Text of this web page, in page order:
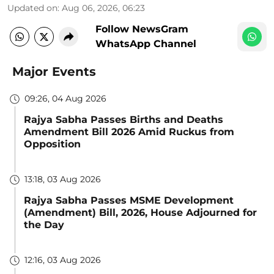
Updated on: Aug 06, 2026, 06:23
Follow NewsGram
WhatsApp Channel
Major Events
09:26, 04 Aug 2026
Rajya Sabha Passes Births and Deaths
Amendment Bill 2026 Amid Ruckus from
Opposition
13:18, 03 Aug 2026
Rajya Sabha Passes MSME Development
(Amendment) Bill, 2026, House Adjourned for
the Day
12:16, 03 Aug 2026